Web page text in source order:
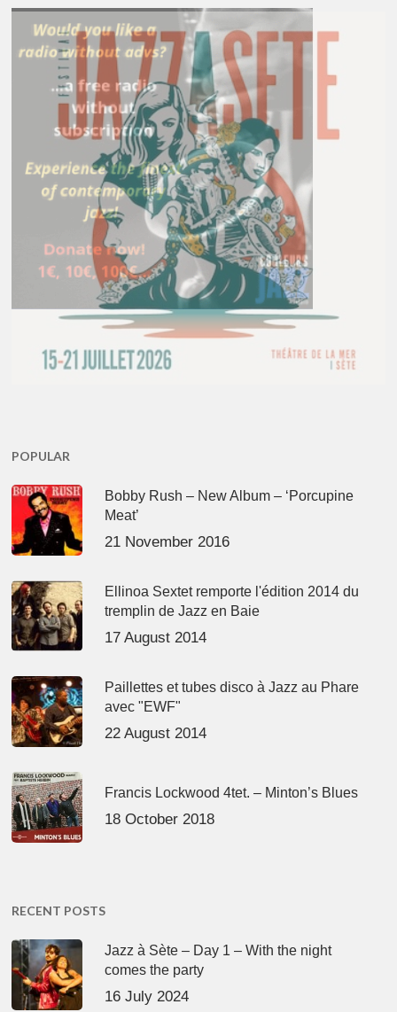
POPULAR
Bobby Rush – New Album – ‘Porcupine
Meat’
21 November 2016
Ellinoa Sextet remporte l'édition 2014 du
tremplin de Jazz en Baie
17 August 2014
Paillettes et tubes disco à Jazz au Phare
avec "EWF"
22 August 2014
Francis Lockwood 4tet. – Minton’s Blues
18 October 2018
RECENT POSTS
Jazz à Sète – Day 1 – With the night
comes the party
16 July 2024